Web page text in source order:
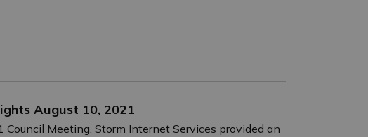
August 10, 2021
Meeting. Storm Internet Services provided an